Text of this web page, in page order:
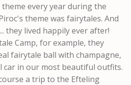
every year during the
theme was fairytales. And
they lived happily ever after!
Camp, for example, they
fairytale ball with champagne,
car in our most beautiful outfits.
a trip to the Efteling